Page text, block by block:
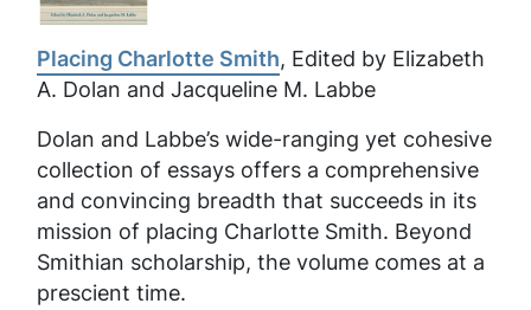
Placing Charlotte Smith, Edited by Elizabeth
A. Dolan and Jacqueline M. Labbe
Dolan and Labbe’s wide-ranging yet cohesive
collection of essays offers a comprehensive
and convincing breadth that succeeds in its
mission of placing Charlotte Smith. Beyond
Smithian scholarship, the volume comes at a
prescient time.